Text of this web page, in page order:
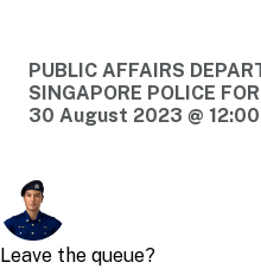
PUBLIC AFFAIRS
SINGAPORE POLICE
30 August 2023 @ 12:00